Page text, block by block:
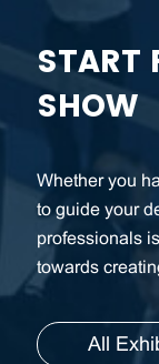
START
SHOW
Whether you
to guide your
professionals
towards
All